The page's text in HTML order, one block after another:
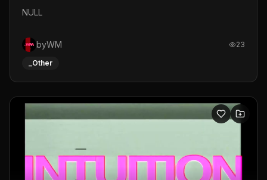
NULL
byWM 23
_Other